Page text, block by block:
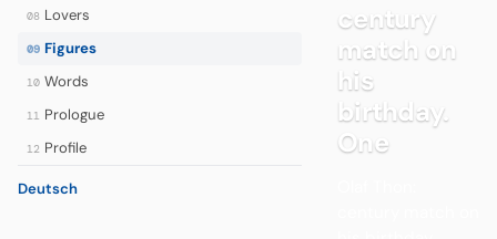
08 Lovers
09 Figures
10 Words
11 Prologue
12 Profile
Deutsch
century
match on
his
birthday.
One